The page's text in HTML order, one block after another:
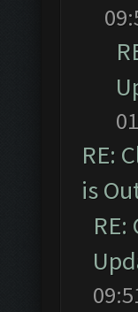
RE:
is